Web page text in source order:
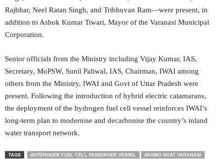
Rajbhar, Neel Ratan Singh, and Tribhuvan Ram—were present, in
addition to Ashok Kumar Tiwari, Mayor of the Varanasi Municipal
Corporation.
Senior officials from the Ministry including Vijay Kumar, IAS,
Secretary, MoPSW, Sunil Paliwal, IAS, Chairman, IWAI among
others from the Ministry, IWAI and Govt of Uttar Pradesh were
present. Following the introduction of hybrid electric catamarans,
the deployment of the hydrogen fuel cell vessel reinforces IWAI’s
long-term plan to modernise and decarbonise the country’s inland
water transport network.
TAGS #HYDROGEN FUEL CELL PASSENGER VESSEL
#NAMO GHAT VARANASI